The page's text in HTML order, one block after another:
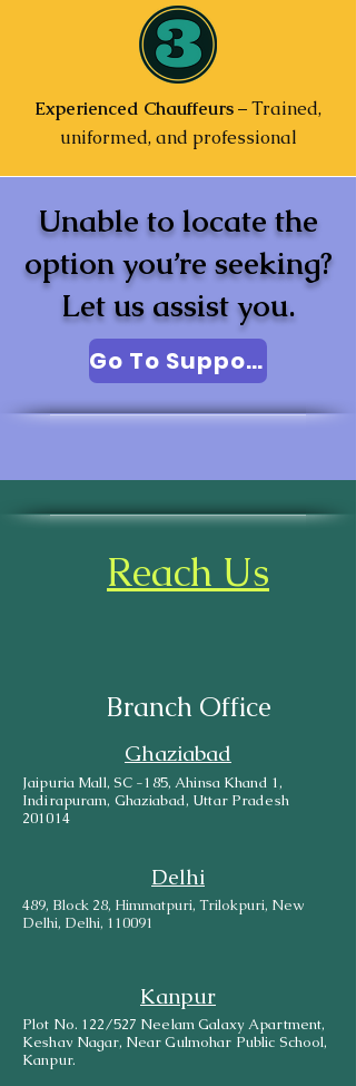
Experienced Chauffeurs– Trained,
uniformed, and professional
Unable to locate the
option you’re seeking?
Let us assist you.
Go To Support
Reach Us
Branch Office
Ghaziabad
Jaipuria Mall, SC -185, Ahinsa Khand 1,
Indirapuram, Ghaziabad, Uttar Pradesh
201014
Delhi
489, Block 28, Himmatpuri, Trilokpuri, New
Delhi, Delhi, 110091
Kanpur
Plot No. 122/527 Neelam Galaxy Apartment,
Keshav Nagar, Near Gulmohar Public School,
Kanpur.